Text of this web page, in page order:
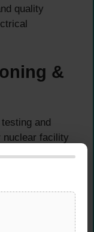
quality
&
and
nuclear facility
and